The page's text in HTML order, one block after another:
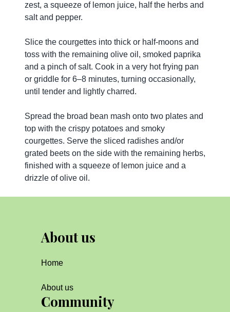
zest, a squeeze of lemon juice, half the herbs and
salt and pepper.
Slice the courgettes into thick or half-moons and
toss with the remaining olive oil, smoked paprika
and a pinch of salt. Cook in a very hot frying pan
or griddle for 6–8 minutes, turning occasionally,
until tender and lightly charred.
Spread the broad bean mash onto two plates and
top with the crispy potatoes and smoky
courgettes. Serve the sliced radishes and/or
grated beets on the side with the remaining herbs,
finished with a squeeze of lemon juice and a
drizzle of olive oil.
About us
Home
About us
Community